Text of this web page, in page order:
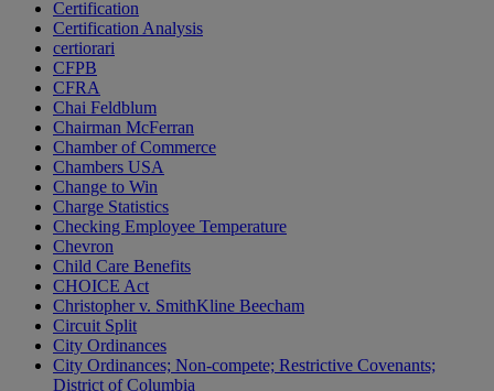
Certification
Certification Analysis
certiorari
CFPB
CFRA
Chai Feldblum
Chairman McFerran
Chamber of Commerce
Chambers USA
Change to Win
Charge Statistics
Checking Employee Temperature
Chevron
Child Care Benefits
CHOICE Act
Christopher v. SmithKline Beecham
Circuit Split
City Ordinances
City Ordinances; Non-compete; Restrictive Covenants;
District of Columbia